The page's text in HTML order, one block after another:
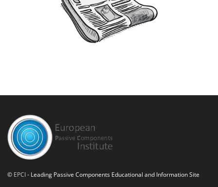
© EPCI- Leading Passive Components Educational and Information Site